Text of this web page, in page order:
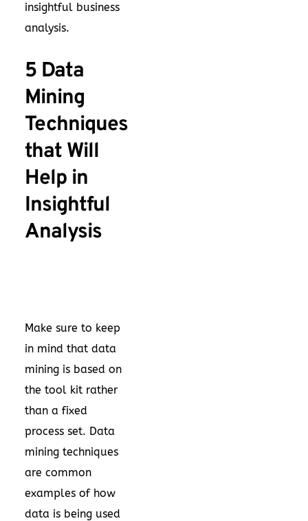
insightful business
analysis.
5 Data
Mining
Techniques
that Will
Help in
Insightful
Analysis
Make sure to keep
in mind that data
mining is based on
the tool kit rather
than a fixed
process set. Data
mining techniques
are common
examples of how
data is being used